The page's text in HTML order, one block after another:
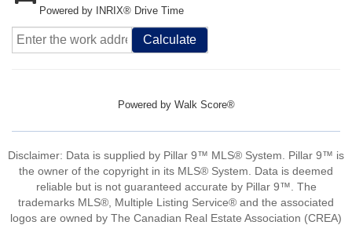
Powered by INRIX® Drive Time
Calculate
Powered by Walk Score®
Disclaimer: Data is supplied by Pillar 9™ MLS® System. Pillar 9™ is
the owner of the copyright in its MLS® System. Data is deemed
reliable but is not guaranteed accurate by Pillar 9™. The
trademarks MLS®, Multiple Listing Service® and the associated
logos are owned by The Canadian Real Estate Association (CREA)